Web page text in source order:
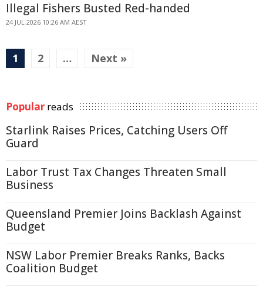
Illegal Fishers Busted Red-handed
24 JUL 2026 10:26 AM AEST
1 2 … Next »
Popular reads
Starlink Raises Prices, Catching Users Off
Guard
Labor Trust Tax Changes Threaten Small
Business
Queensland Premier Joins Backlash Against
Budget
NSW Labor Premier Breaks Ranks, Backs
Coalition Budget